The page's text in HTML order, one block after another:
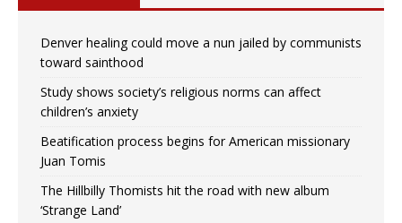
Denver healing could move a nun jailed by communists
toward sainthood
Study shows society’s religious norms can affect
children’s anxiety
Beatification process begins for American missionary
Juan Tomis
The Hillbilly Thomists hit the road with new album
‘Strange Land’